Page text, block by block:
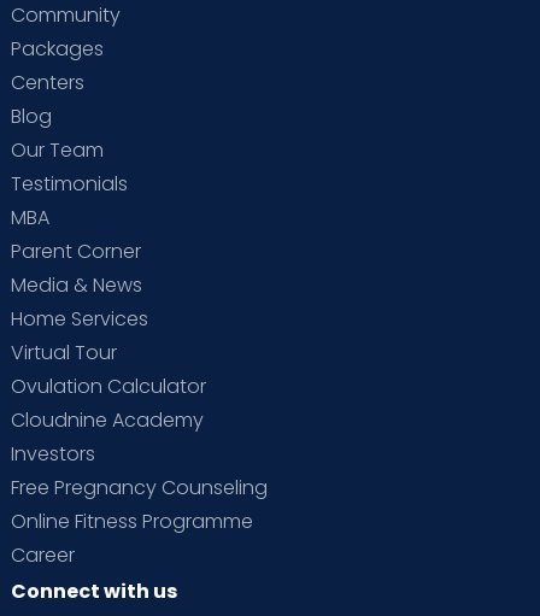
Community
Packages
Centers
Blog
Our Team
Testimonials
MBA
Parent Corner
Media & News
Home Services
Virtual Tour
Ovulation Calculator
Cloudnine Academy
Investors
Free Pregnancy Counseling
Online Fitness Programme
Career
Connect with us